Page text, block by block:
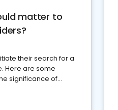
matter to
their search for a
Here are some
significance of